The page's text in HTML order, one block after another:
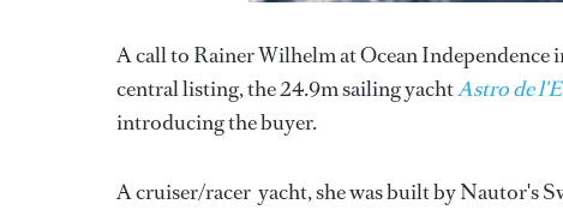
A call to Rainer Wilhelm at Ocean Independence
central listing, the 24.9m sailing yachtAstro de
introducing the buyer.
A cruiser/racer yacht, she was built by Nautor's